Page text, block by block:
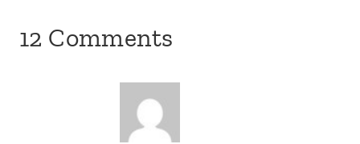
12 Comments